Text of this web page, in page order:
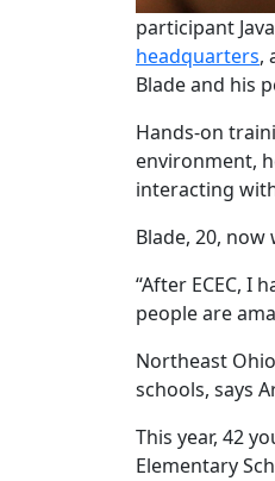
participant
headquarters,
Blade and his
Hands-on
environment,
interacting
Blade, 20,
“After ECEC, I
people are
Northeast
schools, says
This year, 42
Elementary